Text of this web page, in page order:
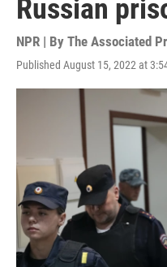
Russian
NPR | By The Associated
Published August 15, 2022 at